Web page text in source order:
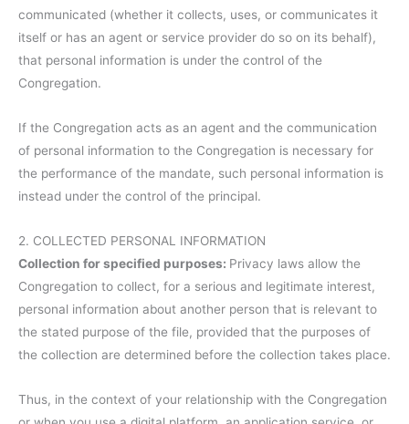
communicated (whether it collects, uses, or communicates it
itself or has an agent or service provider do so on its behalf),
that personal information is under the control of the
Congregation.
If the Congregation acts as an agent and the communication
of personal information to the Congregation is necessary for
the performance of the mandate, such personal information is
instead under the control of the principal.
2. COLLECTED PERSONAL INFORMATION
Collection for specified purposes: Privacy laws allow the
Congregation to collect, for a serious and legitimate interest,
personal information about another person that is relevant to
the stated purpose of the file, provided that the purposes of
the collection are determined before the collection takes place.
Thus, in the context of your relationship with the Congregation